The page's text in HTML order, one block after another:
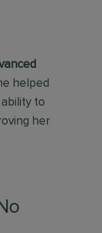
helped
to
her